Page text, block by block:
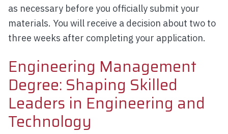
as necessary before you officially submit your
materials. You will receive a decision about two to
three weeks after completing your application.
Engineering Management
Degree: Shaping Skilled
Leaders in Engineering and
Technology